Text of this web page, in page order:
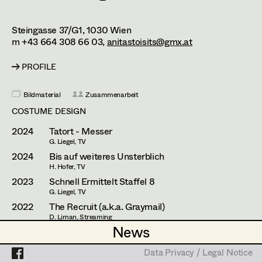
News
News
Projects
Data Privacy / Legal Notice
Caterina Czepek
Theresa Ebner-Lazek
Katharina Forcher
Veronika Susanna Harb
Tanja Hausner
Mara Helml
Birgit Hutter
Theresa Kopf
Ingrid Leibezeder
Martina List
Steingasse 37/G1,1030Wien
m +43 664 308 66 03,anitastoisits@gmx.at
PROFILE
Bildmaterial Zusammenarbeit
COSTUME DESIGN
2024 Tatort - Messer
G. Liegel, TV
2024 Bis auf weiteres Unsterblich
H. Hofer, TV
2023 Schnell Ermittelt Staffel 8
G. Liegel, TV
2022 The Recruit (a.k.a. Graymail)
D. Liman, Streaming
(Costume Designer Austria)
2021 Alles Finster 1-6
Data Privacy / Legal Notice